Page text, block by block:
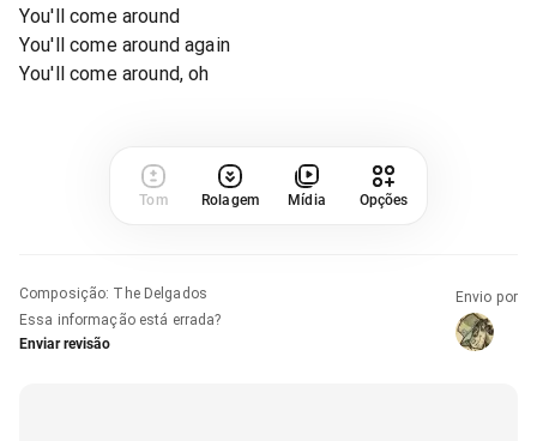
You'll come around
You'll come around again
You'll come around, oh
Tom Rolagem Mídia Opções
Composição: The Delgados
Essa informação está errada?
Enviar revisão
Envio por